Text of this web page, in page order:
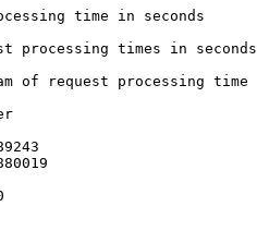
time in seconds
processing times in seconds
of request processing time